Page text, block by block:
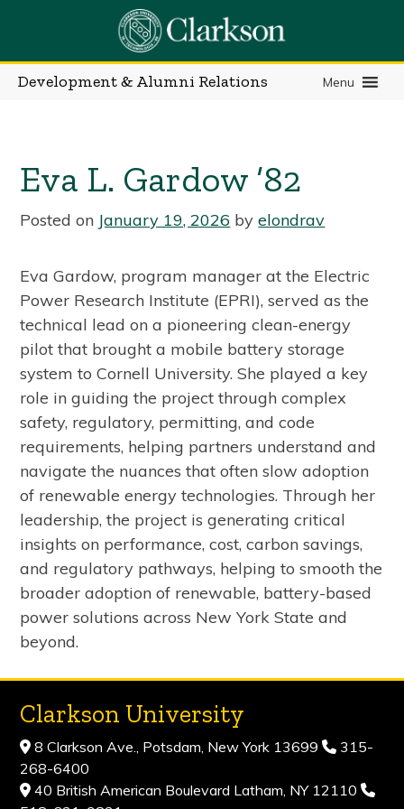
content
Development & Alumni Relations Menu
Eva L. Gardow ’82
Posted on January 19, 2026 byelondrav
Eva Gardow, program manager at the Electric
Power Research Institute (EPRI), served as the
technical lead on a pioneering clean-energy
pilot that brought a mobile battery storage
system to Cornell University. She played a key
role in guiding the project through complex
safety, regulatory, permitting, and code
requirements, helping partners understand and
navigate the nuances that often slow adoption
of renewable energy technologies. Through her
leadership, the project is generating critical
insights on performance, cost, carbon savings,
and regulatory pathways, helping to smooth the
broader adoption of renewable, battery-based
power solutions across New York State and
beyond.
Clarkson University
8 Clarkson Ave., Potsdam, New York 13699
315-
268-6400
40 British American Boulevard Latham, NY 12110